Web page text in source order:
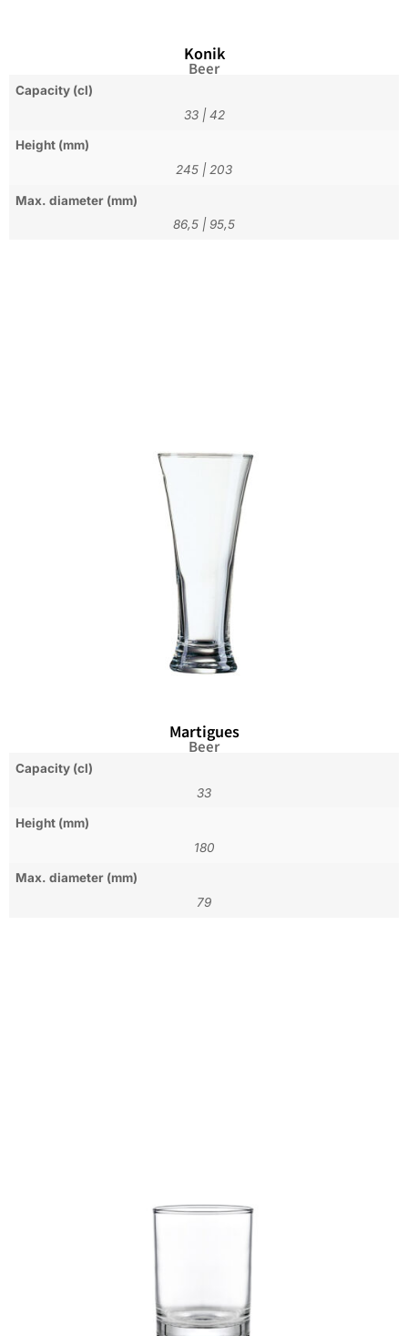
Konik
Beer
Capacity (cl)
33| 42
Height (mm)
245 | 203
Max. diameter (mm)
86,5 | 95,5
Martigues
Beer
Capacity (cl)
33
Height (mm)
180
Max. diameter (mm)
79